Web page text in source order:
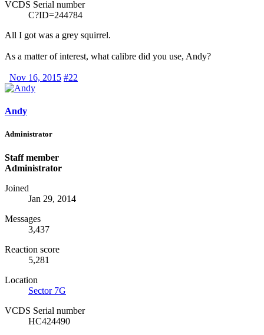
VCDS Serial number
C?ID=244784
All I got was a grey squirrel.
As a matter of interest, what calibre did you use, Andy?
Nov 16, 2015 #22
Andy
Administrator
Staff member
Administrator
Joined
Jan 29, 2014
Messages
3,437
Reaction score
5,281
Location
Sector 7G
VCDS Serial number
HC424490